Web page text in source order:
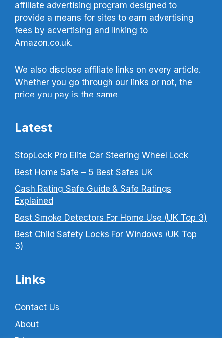
affiliate advertising program designed to
provide a means for sites to earn advertising
fees by advertising and linking to
Amazon.co.uk.
We also disclose affiliate links on every article.
Whether you go through our links or not, the
price you pay is the same.
Latest
StopLock Pro Elite Car Steering Wheel Lock
Best Home Safe – 5 Best Safes UK
Cash Rating Safe Guide & Safe Ratings
Explained
Best Smoke Detectors For Home Use (UK Top 3)
Best Child Safety Locks For Windows (UK Top
3)
Links
Contact Us
About